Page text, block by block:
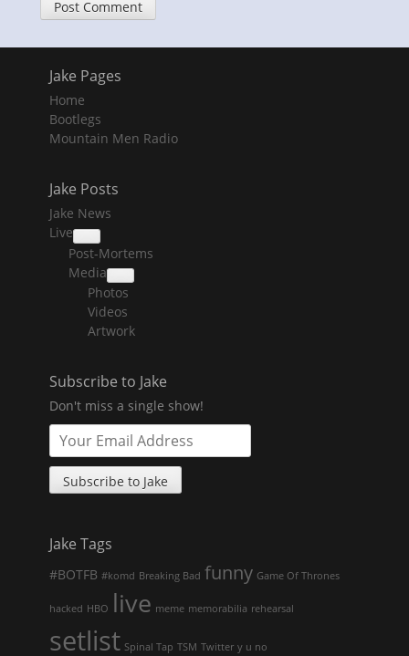
Jake Pages
Home
Bootlegs
Mountain Men Radio
Jake Posts
Jake News
Live
collapse
child
menu
Post-Mortems
Media
collapse
child
menu
Photos
Videos
Artwork
Subscribe to Jake
Don't miss a single show!
Jake Tags
#BOTFB #komd Breaking Bad funny Game Of Thrones
hacked HBO live meme memorabilia rehearsal
setlist Spinal Tap TSM Twitter y u no